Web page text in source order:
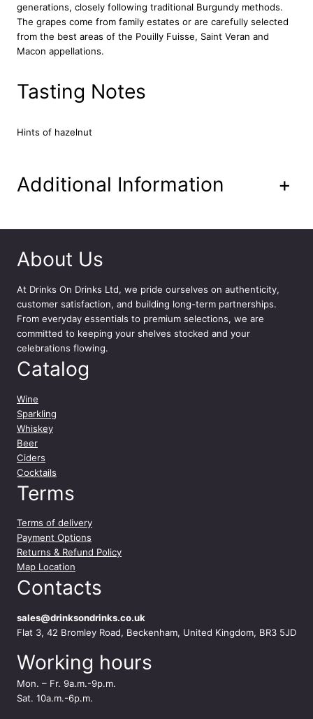
l
a
g
e
L
o
n
P
n
7
5
c
l
q
u
a
t
i
t
y
generations, closely following traditional Burgundy methods.
The grapes come from family estates or are carefully selected
from the best areas of the Pouilly Fuisse, Saint Veran and
Macon appellations.
Tasting Notes
Hints of hazelnut
Additional Information +
About Us
At Drinks On Drinks Ltd, we pride ourselves on authenticity,
customer satisfaction, and building long-term partnerships.
From everyday essentials to premium selections, we are
committed to keeping your shelves stocked and your
celebrations flowing.
Catalog
Wine
Sparkling
Whiskey
Beer
Ciders
Cocktails
Terms
Terms of delivery
Payment Options
Returns & Refund Policy
Map Location
Contacts
sales@drinksondrinks.co.uk
Flat 3, 42 Bromley Road, Beckenham, United Kingdom, BR3 5JD
Working hours
Mon. – Fr. 9a.m.-9p.m.
Sat. 10a.m.-6p.m.